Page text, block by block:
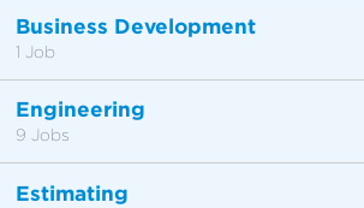
Business Development
1 Job
Engineering
9 Jobs
Estimating